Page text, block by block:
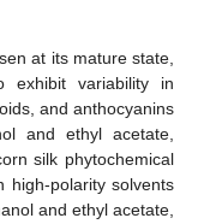
at its mature state,
exhibit variability in
and anthocyanins
and ethyl acetate,
silk phytochemical
high-polarity solvents
and ethyl acetate,